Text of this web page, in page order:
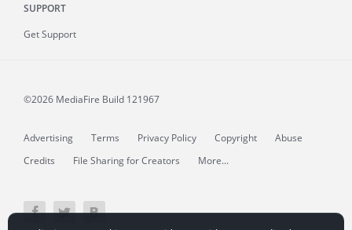
SUPPORT
Get Support
©2026 MediaFire Build 121967
Advertising Terms Privacy Policy Copyright
Abuse
Credits
File Sharing for Creators More...